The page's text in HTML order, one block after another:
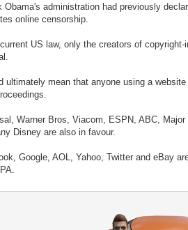
Obama's administration had previously
online censorship.
US law, only the creators of
ultimately mean that anyone using a
Warner Bros, Viacom, ESPN, ABC,
Disney are also in favour.
Google, AOL, Yahoo, Twitter and eBay